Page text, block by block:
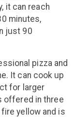
it can reach
minutes,
just 90
pizza and
It can cook up
for larger
offered in three
yellow and is